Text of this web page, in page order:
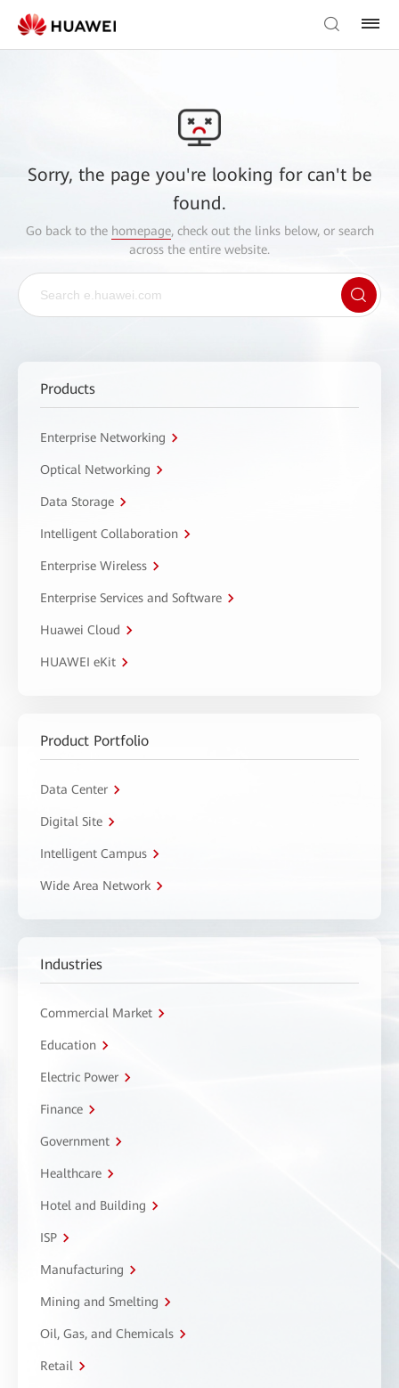
Sorry, the page you're looking for can't be
found.
Go back to the homepage, check out the links below, or search
across the entire website.
Products
Enterprise Networking
Optical Networking
Data Storage
Intelligent Collaboration
Enterprise Wireless
Enterprise Services and Software
Huawei Cloud
HUAWEI eKit
Product Portfolio
Data Center
Digital Site
Intelligent Campus
Wide Area Network
Industries
Commercial Market
Education
Electric Power
Finance
Government
Healthcare
Hotel and Building
ISP
Manufacturing
Mining and Smelting
Oil, Gas, and Chemicals
Retail